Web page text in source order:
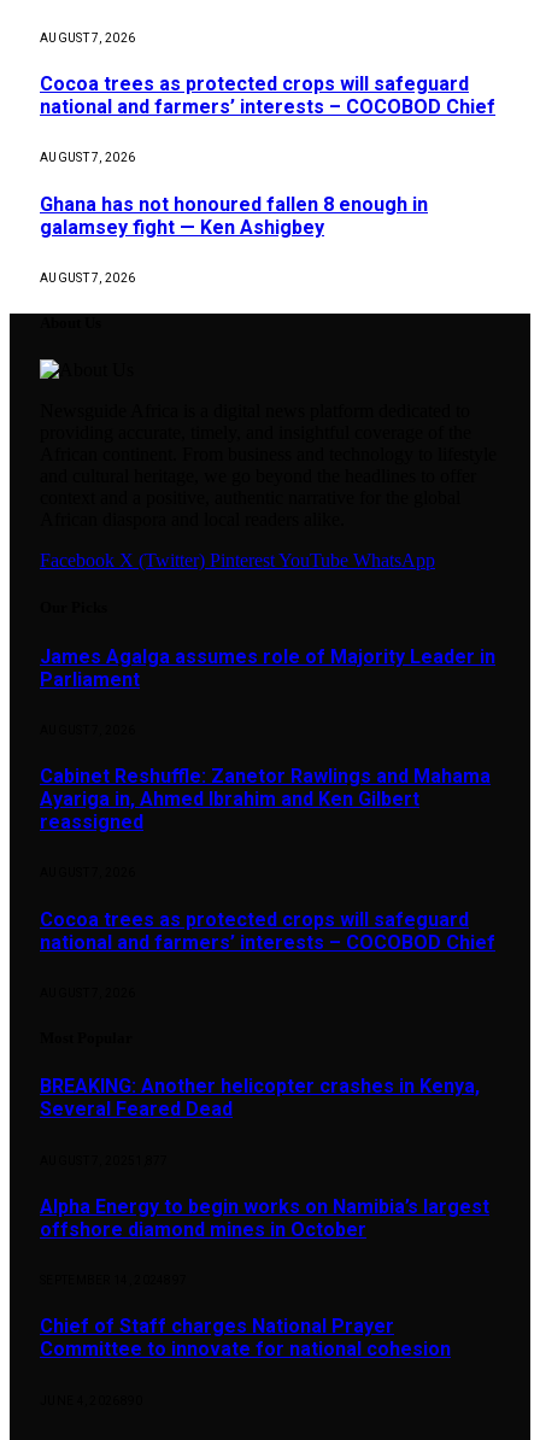
AUGUST 7, 2026
Cocoa trees as protected crops will safeguard
national and farmers’ interests – COCOBOD Chief
AUGUST 7, 2026
Ghana has not honoured fallen 8 enough in
galamsey fight — Ken Ashigbey
AUGUST 7, 2026
Facebook X (Twitter) PinterestYouTube WhatsApp
James Agalga assumes role of Majority Leader in
Parliament
Cabinet Reshuffle: Zanetor Rawlings and Mahama
Ayariga in, Ahmed Ibrahim and Ken Gilbert
reassigned
Cocoa trees as protected crops will safeguard
national and farmers’ interests – COCOBOD Chief
BREAKING: Another helicopter crashes in Kenya,
Several Feared Dead
Alpha Energy to begin works on Namibia’s largest
offshore diamond mines in October
Chief of Staff charges National Prayer
Committee to innovate for national cohesion